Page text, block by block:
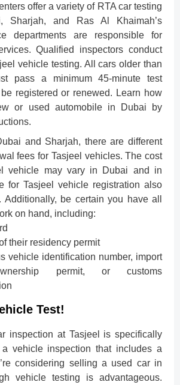
offer a variety of RTA car testing
Sharjah, and Ras Al Khaimah’s
departments are responsible for
Qualified inspectors conduct
vehicle testing. All cars older than
pass a minimum 45-minute test
registered or renewed. Learn how
or used automobile in Dubai by
and Sharjah, there are different
fees for Tasjeel vehicles. The cost
vehicle may vary in Dubai and in
for Tasjeel vehicle registration also
be certain you have all
on hand, including:
their residency permit
vehicle identification number, import
permit, or customs
Test!
inspection at Tasjeel is specifically
vehicle inspection that includes a
considering selling a used car in
vehicle testing is advantageous.